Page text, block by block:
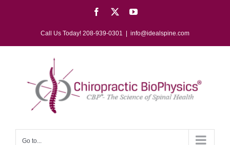
Facebook YouTube
Call Us Today! 208-939-0301 info@idealspine.com
Go to...